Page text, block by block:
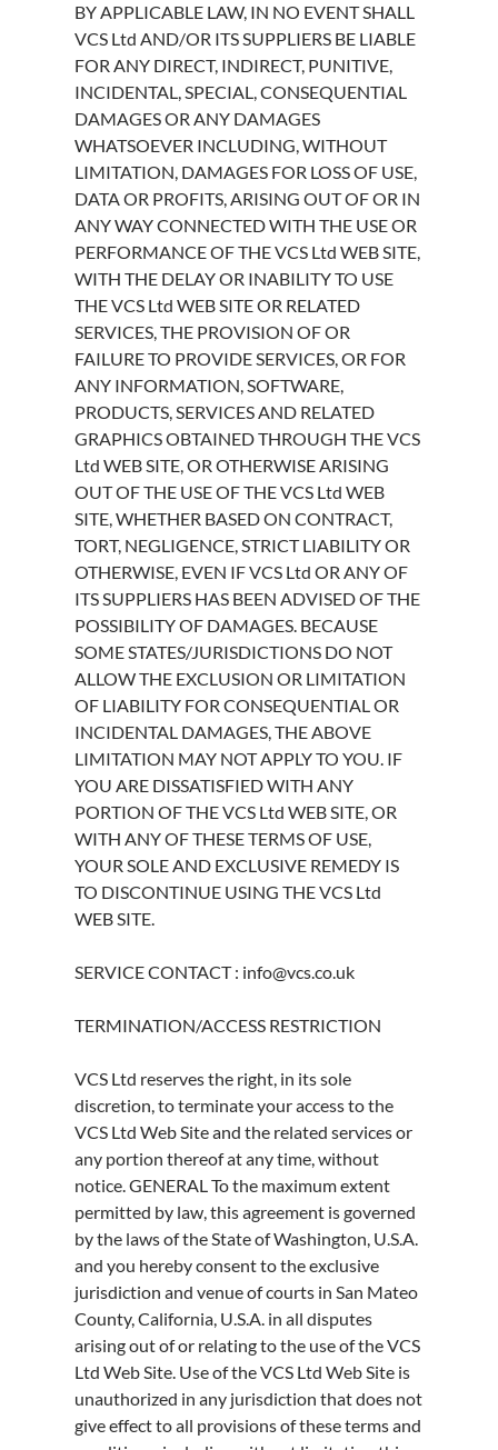
BY APPLICABLE LAW, IN NO EVENT SHALL
VCS Ltd AND/OR ITS SUPPLIERS BE LIABLE
FOR ANY DIRECT, INDIRECT, PUNITIVE,
INCIDENTAL, SPECIAL, CONSEQUENTIAL
DAMAGES OR ANY DAMAGES
WHATSOEVER INCLUDING, WITHOUT
LIMITATION, DAMAGES FOR LOSS OF USE,
DATA OR PROFITS, ARISING OUT OF OR IN
ANY WAY CONNECTED WITH THE USE OR
PERFORMANCE OF THE VCS Ltd WEB SITE,
WITH THE DELAY OR INABILITY TO USE
THE VCS Ltd WEB SITE OR RELATED
SERVICES, THE PROVISION OF OR
FAILURE TO PROVIDE SERVICES, OR FOR
ANY INFORMATION, SOFTWARE,
PRODUCTS, SERVICES AND RELATED
GRAPHICS OBTAINED THROUGH THE VCS
Ltd WEB SITE, OR OTHERWISE ARISING
OUT OF THE USE OF THE VCS Ltd WEB
SITE, WHETHER BASED ON CONTRACT,
TORT, NEGLIGENCE, STRICT LIABILITY OR
OTHERWISE, EVEN IF VCS Ltd OR ANY OF
ITS SUPPLIERS HAS BEEN ADVISED OF THE
POSSIBILITY OF DAMAGES. BECAUSE
SOME STATES/JURISDICTIONS DO NOT
ALLOW THE EXCLUSION OR LIMITATION
OF LIABILITY FOR CONSEQUENTIAL OR
INCIDENTAL DAMAGES, THE ABOVE
LIMITATION MAY NOT APPLY TO YOU. IF
YOU ARE DISSATISFIED WITH ANY
PORTION OF THE VCS Ltd WEB SITE, OR
WITH ANY OF THESE TERMS OF USE,
YOUR SOLE AND EXCLUSIVE REMEDY IS
TO DISCONTINUE USING THE VCS Ltd
WEB SITE.
SERVICE CONTACT : info@vcs.co.uk
TERMINATION/ACCESS RESTRICTION
VCS Ltd reserves the right, in its sole
discretion, to terminate your access to the
VCS Ltd Web Site and the related services or
any portion thereof at any time, without
notice. GENERAL To the maximum extent
permitted by law, this agreement is governed
by the laws of the State of Washington, U.S.A.
and you hereby consent to the exclusive
jurisdiction and venue of courts in San Mateo
County, California, U.S.A. in all disputes
arising out of or relating to the use of the VCS
Ltd Web Site. Use of the VCS Ltd Web Site is
unauthorized in any jurisdiction that does not
give effect to all provisions of these terms and